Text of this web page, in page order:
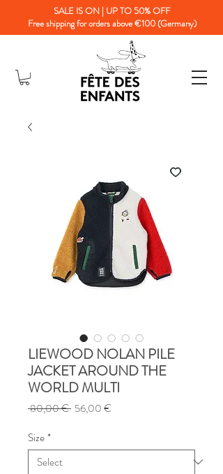
SALE IS ON | UP TO 50% OFF
Free shipping for orders above €100 (Germany)
LIEWOOD NOLAN PILE
JACKET AROUND THE
WORLD MULTI
80,00 € Regular
56,00 €
Size*